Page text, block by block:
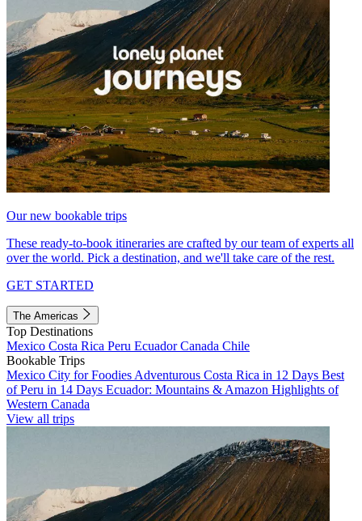
Our new bookable trips
These ready-to-book itineraries are crafted by our team of experts all
over the world. Pick a destination, and we'll take care of the rest.
GET STARTED
The Americas
Top Destinations
Mexico Costa Rica Peru EcuadorCanada Chile
Bookable Trips
Mexico City for Foodies Adventurous Costa Rica in 12 Days Best
of Peru in 14 Days Ecuador: Mountains & Amazon Highlights of
Western Canada
View all trips